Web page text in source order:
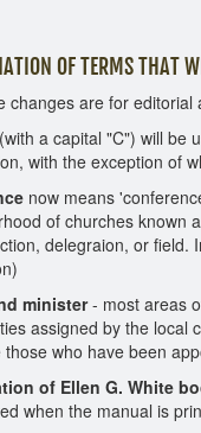
OF TERMS THAT
are for editorial
(with a capital "C") will be
with the exception of
now means
of churches known
delegraion, or field.
minister- most areas
assigned by the
those who have been
of Ellen G. White
when the manual is